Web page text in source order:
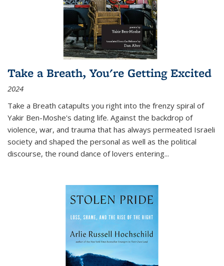
Take a Breath, You're Getting Excited
2024
Take a Breath catapults you right into the frenzy spiral of
Yakir Ben-Moshe's dating life. Against the backdrop of
violence, war, and trauma that has always permeated Israeli
society and shaped the personal as well as the political
discourse, the round dance of lovers entering...